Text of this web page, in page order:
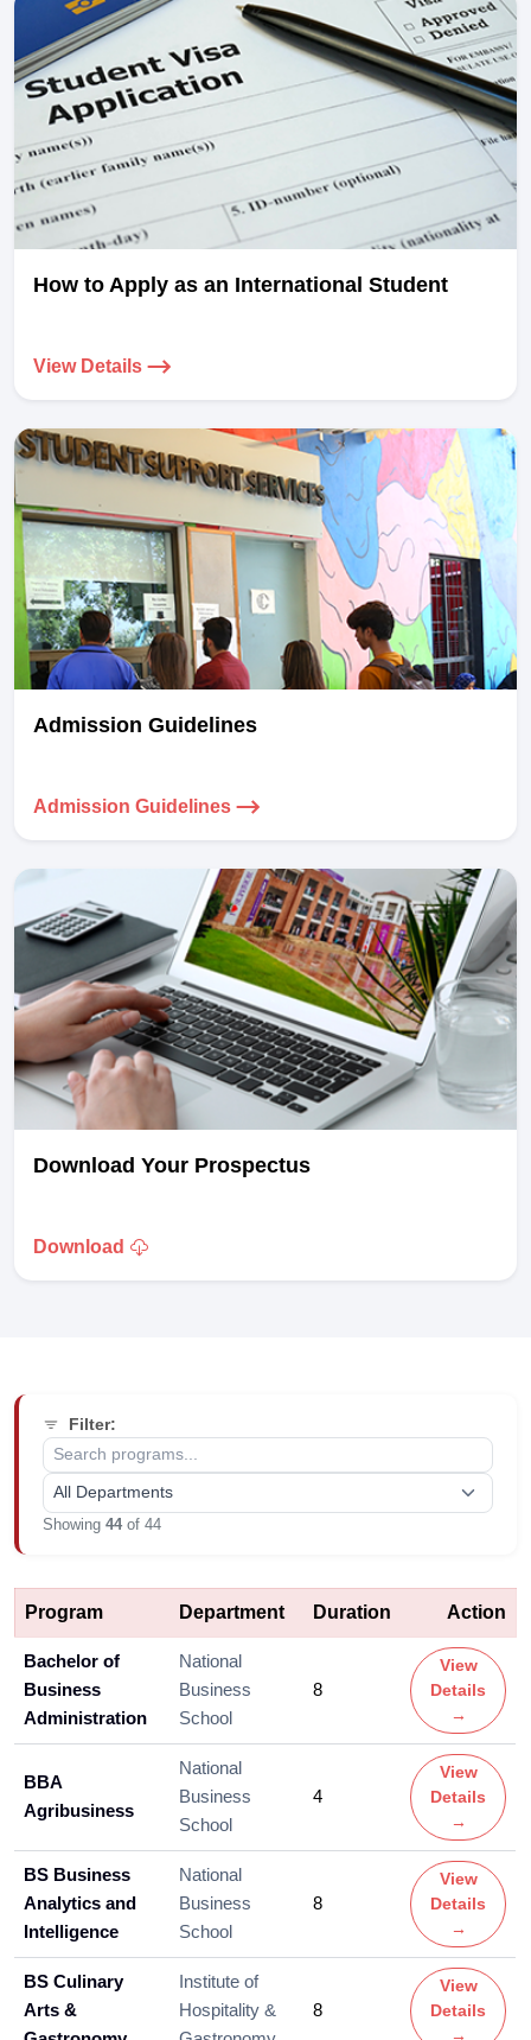
How to Apply as an International Student
View Details
Admission Guidelines
Admission Guidelines
Download Your Prospectus
Download
Filter:
Showing 44 of 44
Program Department Duration Action
Bachelor of
Business
Administration
National
Business
School
8
View
Details
→
BBA
Agribusiness
National
Business
School
4
View
Details
→
BS Business
Analytics and
Intelligence
National
Business
School
8
View
Details
→
BS Culinary
Arts &
Institute of
Hospitality &
8
View
Details
→